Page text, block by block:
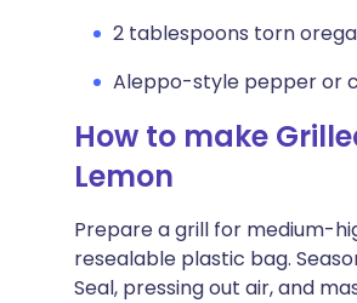
2 tablespoons torn
Aleppo-style pepper or
How to make
Lemon
Prepare a grill for medium-
resealable plastic bag.
Seal, pressing out air, and